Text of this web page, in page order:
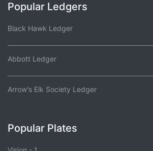
Popular Ledgers
Black Hawk Ledger
Abbott Ledger
Arrow's Elk Society Ledger
Popular Plates